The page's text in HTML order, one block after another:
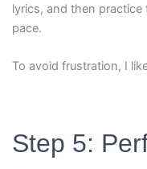
lyrics, and then
pace.
To avoid frustration, I
Step 5: